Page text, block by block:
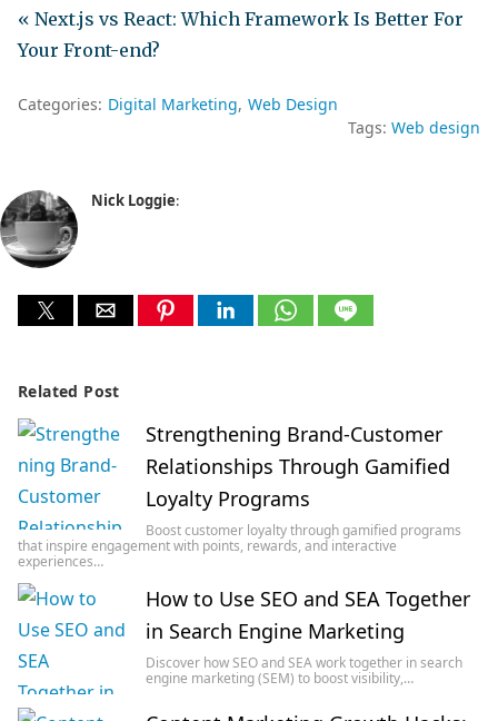
« Next.js vs React: Which Framework Is Better For
Your Front-end?
Categories: Digital Marketing Web Design
Tags: Web design
Nick Loggie:
Related Post
Strengthening Brand-Customer
Relationships Through Gamified
Loyalty Programs
Boost customer loyalty through gamified programs
that inspire engagement with points, rewards, and interactive
experiences…
How to Use SEO and SEA Together
in Search Engine Marketing
Discover how SEO and SEA work together in search
engine marketing (SEM) to boost visibility,…